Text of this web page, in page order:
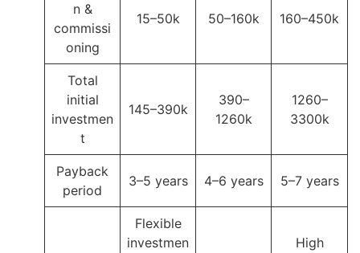
n &
commissi
oning
15–50k 50–160k 160–450k
Total
initial
investmen
t
145–390k
390–
1260k
1260–
3300k
Payback
period
3–5 years 4–6 years 5–7 years
Flexible
investmen
High